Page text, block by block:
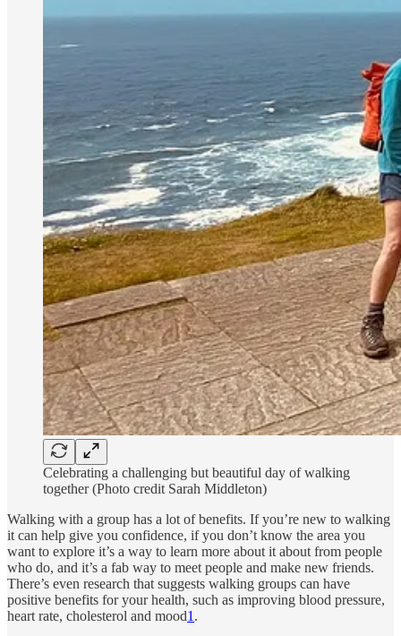
Celebrating a challenging but beautiful day of walking
together (Photo credit Sarah Middleton)
Walking with a group has a lot of benefits. If you’re new to walking
it can help give you confidence, if you don’t know the area you
want to explore it’s a way to learn more about it about from people
who do, and it’s a fab way to meet people and make new friends.
There’s even research that suggests walking groups can have
positive benefits for your health, such as improving blood pressure,
heart rate, cholesterol and mood1 .